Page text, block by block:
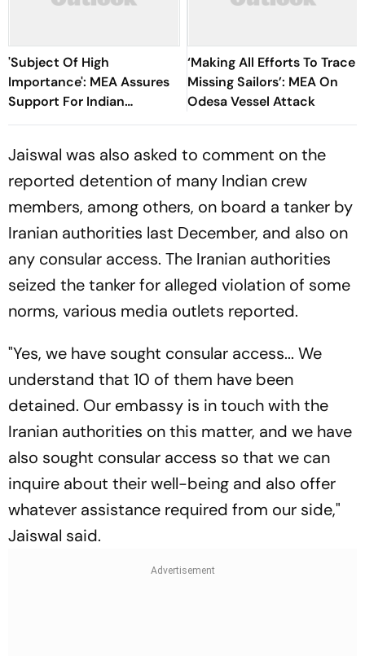
'Subject Of High
Importance': MEA Assures
Support For Indian
Seafarers After Red Sea
‘Making All Efforts To Trace
Missing Sailors’: MEA On
Odesa Vessel Attack
Jaiswal was also asked to comment on the
reported detention of many Indian crew
members, among others, on board a tanker by
Iranian authorities last December, and also on
any consular access. The Iranian authorities
seized the tanker for alleged violation of some
norms, various media outlets reported.
"Yes, we have sought consular access... We
understand that 10 of them have been
detained. Our embassy is in touch with the
Iranian authorities on this matter, and we have
also sought consular access so that we can
inquire about their well-being and also offer
whatever assistance required from our side,"
Jaiswal said.